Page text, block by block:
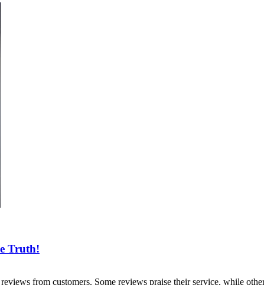
Truth!
from customers. Some reviews praise their service, while